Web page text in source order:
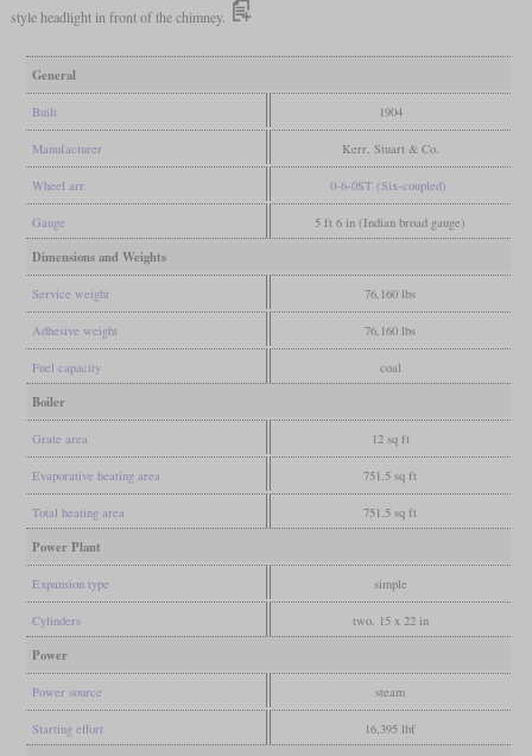
style headlight in front of the chimney.
General
Built 1904
Manufacturer Kerr, Stuart & Co.
Wheel arr. 0-6-0ST (Six-coupled)
Gauge 5 ft 6 in (Indian broad gauge)
Dimensions and Weights
Service weight 76,160 lbs
Adhesive weight 76,160 lbs
Fuel capacity coal
Boiler
Grate area 12 sq ft
Evaporative heating area 751.5 sq ft
Total heating area 751.5 sq ft
Power Plant
Expansion type simple
Cylinders two, 15 x 22 in
Power
Power source steam
Starting effort 16,395 lbf